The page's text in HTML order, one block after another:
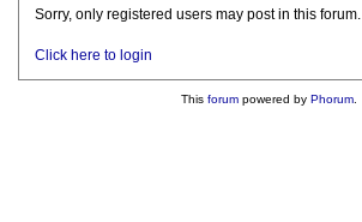
Sorry, only registered users may post in this forum.
Click here to login
This forumpowered by Phorum.